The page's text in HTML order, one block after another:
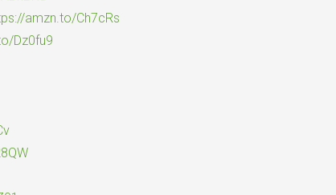
amzn.to/Ch7cRs
Dz0fu9